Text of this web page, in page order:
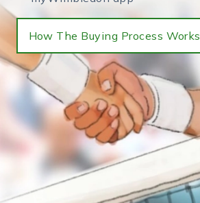
How The Buying Process Works